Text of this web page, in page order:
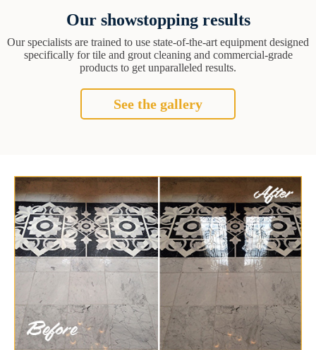
Our showstopping results
Our specialists are trained to use state-of-the-art equipment designed
specifically for tile and grout cleaning and commercial-grade
products to get unparalleled results.
See the gallery